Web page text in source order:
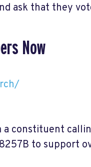
ask that they
Now
a constituent
to support